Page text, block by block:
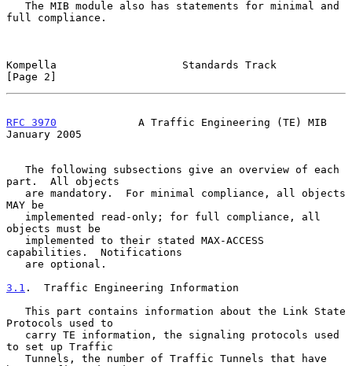
full compliance.
Kompella                    Standards Track
[Page 2]
RFC 3970
             A Traffic Engineering (TE) MIB
January 2005
part.  All objects
MAY be
objects must be
capabilities.  Notifications
3.1 .  Traffic Engineering Information
Protocols used to
to set up Traffic